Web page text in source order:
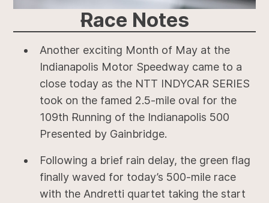
Race Notes
Another exciting Month of May at the
Indianapolis Motor Speedway came to a
close today as the NTT INDYCAR SERIES
took on the famed 2.5-mile oval for the
109th Running of the Indianapolis 500
Presented by Gainbridge.
Following a brief rain delay, the green flag
finally waved for today’s 500-mile race
with the Andretti quartet taking the start